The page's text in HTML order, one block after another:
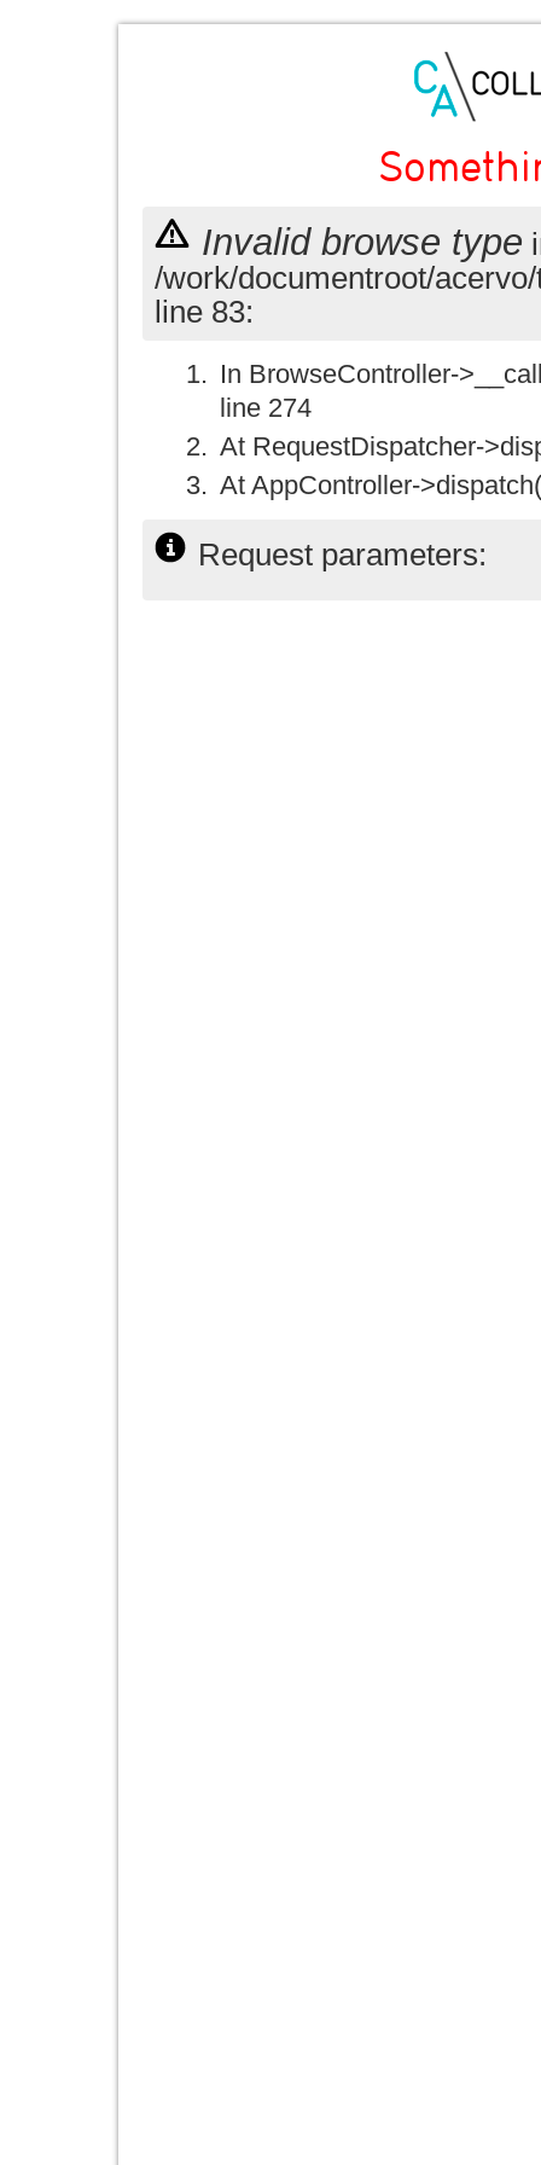
Invalid browse type
/work/documentroot/
line 83:
In BrowseController-
line 274
At RequestDispatcher-
At AppController-
Request parameters: